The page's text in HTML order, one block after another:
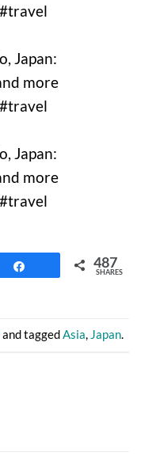
487
SHARES
and taggedAsia, Japan.